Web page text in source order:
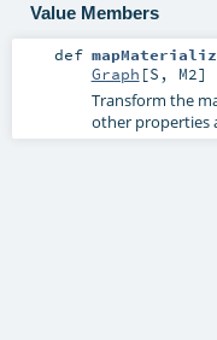
Value Members
def
Graph [S , M2]
Transform the
other properties